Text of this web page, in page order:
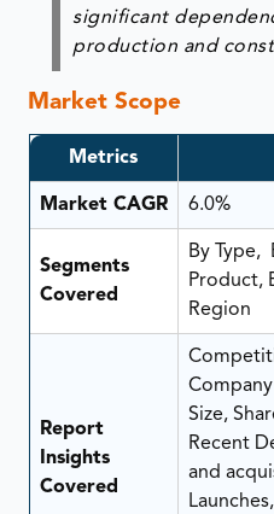
significant
production and
Market Scope
Metrics
Market CAGR 6.0%
Segments
Covered
By Type,
Product,
Region
Report
Insights
Covered
Size,
Recent
and